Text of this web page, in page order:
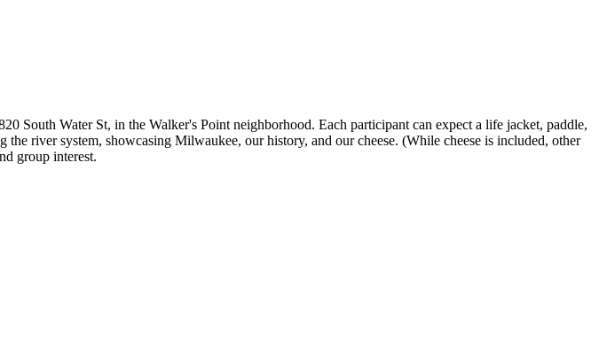
South Water St, in the Walker's Point neighborhood. Each participant can expect a life jacket, paddle,
river system, showcasing Milwaukee, our history, and our cheese. (While cheese is included, other
group interest.